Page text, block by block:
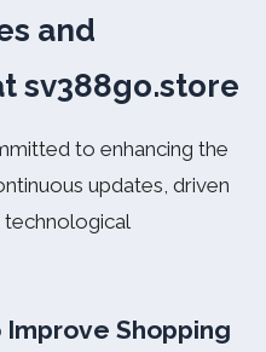
and
sv388go.store
to enhancing the
updates, driven
Shopping